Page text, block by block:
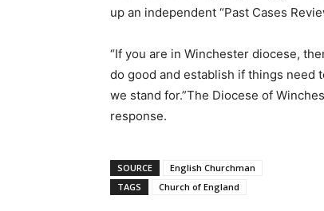
up an independent “Past Cases
“If you are in Winchester diocese,
do good and establish if things need
we stand for.”The Diocese of
response.
SOURCE
English Churchman
TAGS
Church of England